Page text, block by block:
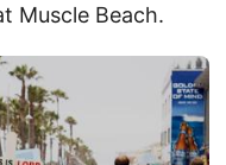
Muscle Beach.